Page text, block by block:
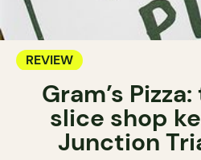
REVIEW
Gram’s
slice shop
Junction